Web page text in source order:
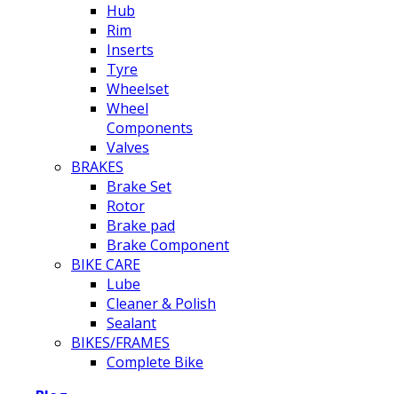
Hub
Rim
Inserts
Tyre
Wheelset
Wheel
Components
Valves
BRAKES
Brake Set
Rotor
Brake pad
Brake Component
BIKE CARE
Lube
Cleaner & Polish
Sealant
BIKES/FRAMES
Complete Bike